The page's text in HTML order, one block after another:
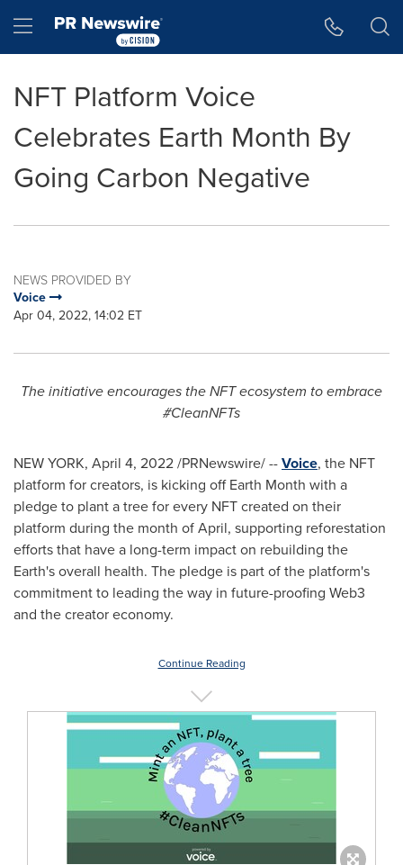
Hamburger menu
NFT Platform Voice
Celebrates Earth Month By
Going Carbon Negative
NEWS PROVIDED BY
Voice
Apr 04, 2022, 14:02 ET
The initiative encourages the NFT ecosystem to embrace
#CleanNFTs
NEW YORK, April 4, 2022/PRNewswire/ --Voice, the NFT
platform for creators, is kicking off Earth Month with a
pledge to plant a tree for every NFT created on their
platform during the month of April, supporting reforestation
efforts that have a long-term impact on rebuilding the
Earth's overall health. The pledge is part of the platform's
commitment to leading the way in future-proofing Web3
and the creator economy.
Continue Reading